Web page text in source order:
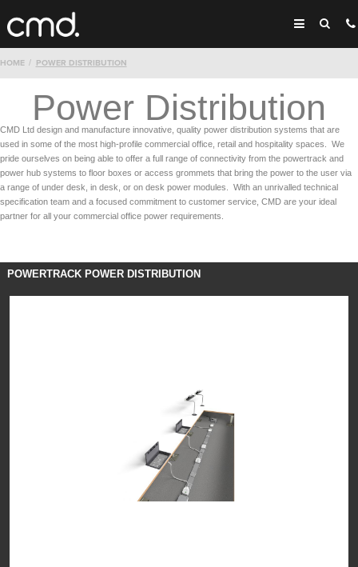
HOME POWER DISTRIBUTION
Power Distribution
CMD Ltd design and manufacture innovative, quality power distribution systems that are
used in some of the most high-profile commercial office, retail and hospitality spaces. We
pride ourselves on being able to offer a full range of connectivity from the powertrack and
power hub systems to floor boxes or access grommets that bring the power to the user via
a range of under desk, in desk, or on desk power modules. With an unrivalled technical
specification team and a focused commitment to customer service, CMD are your ideal
partner for all your commercial office power requirements.
POWERTRACK POWER DISTRIBUTION